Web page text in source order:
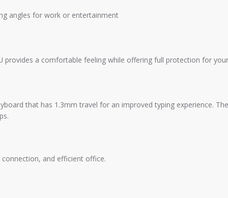
angles for work or entertainment
provides a comfortable feeling while offering full protection for
that has 1.3mm travel for an improved typing experience.
and efficient office.